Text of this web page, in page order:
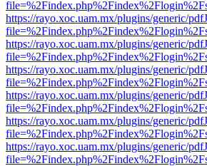
https://rayo.xoc.uam.mx/plugins/generic/
https://rayo.xoc.uam.mx/plugins/generic/
https://rayo.xoc.uam.mx/plugins/generic/
https://rayo.xoc.uam.mx/plugins/generic/
https://rayo.xoc.uam.mx/plugins/generic/
https://rayo.xoc.uam.mx/plugins/generic/